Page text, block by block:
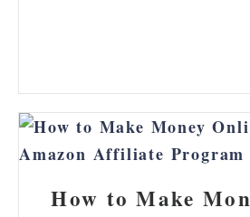
How to Make